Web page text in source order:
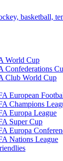
basketball,
World Cup
Confederations
Club World Cup
European
Champions
Europa League
Super Cup
Europa
Nations League